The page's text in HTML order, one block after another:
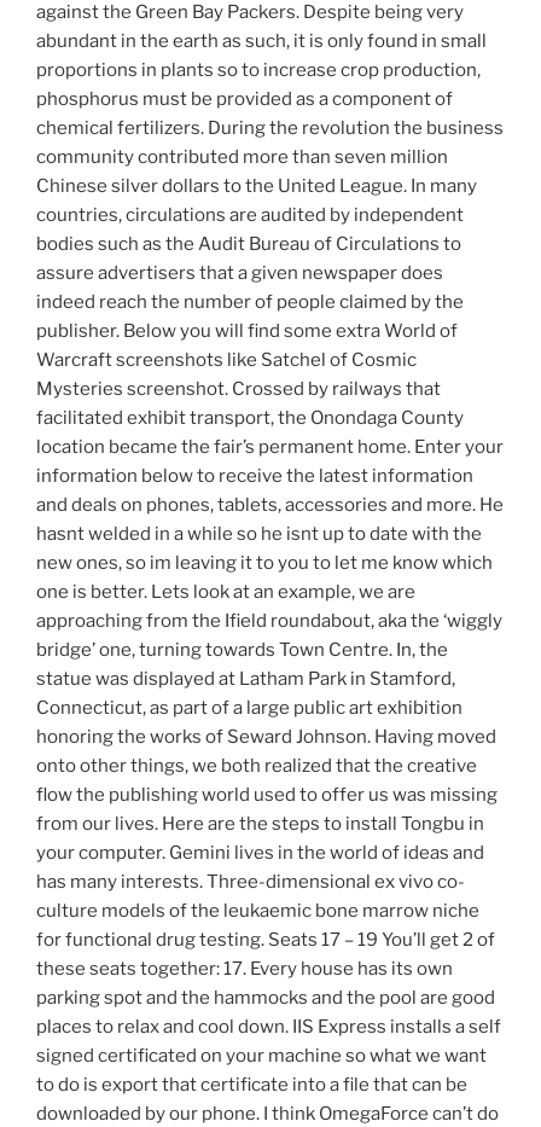
against the Green Bay Packers. Despite being very
abundant in the earth as such, it is only found in small
proportions in plants so to increase crop production,
phosphorus must be provided as a component of
chemical fertilizers. During the revolution the business
community contributed more than seven million
Chinese silver dollars to the United League. In many
countries, circulations are audited by independent
bodies such as the Audit Bureau of Circulations to
assure advertisers that a given newspaper does
indeed reach the number of people claimed by the
publisher. Below you will find some extra World of
Warcraft screenshots like Satchel of Cosmic
Mysteries screenshot. Crossed by railways that
facilitated exhibit transport, the Onondaga County
location became the fair’s permanent home. Enter your
information below to receive the latest information
and deals on phones, tablets, accessories and more. He
hasnt welded in a while so he isnt up to date with the
new ones, so im leaving it to you to let me know which
one is better. Lets look at an example, we are
approaching from the Ifield roundabout, aka the ‘wiggly
bridge’ one, turning towards Town Centre. In, the
statue was displayed at Latham Park in Stamford,
Connecticut, as part of a large public art exhibition
honoring the works of Seward Johnson. Having moved
onto other things, we both realized that the creative
flow the publishing world used to offer us was missing
from our lives. Here are the steps to install Tongbu in
your computer. Gemini lives in the world of ideas and
has many interests. Three-dimensional ex vivo co-
culture models of the leukaemic bone marrow niche
for functional drug testing. Seats 17 – 19 You’ll get 2 of
these seats together: 17. Every house has its own
parking spot and the hammocks and the pool are good
places to relax and cool down. IIS Express installs a self
signed certificated on your machine so what we want
to do is export that certificate into a file that can be
downloaded by our phone. I think OmegaForce can’t do